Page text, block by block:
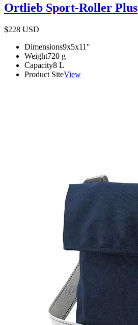
Ortlieb Sport-Roller Plus
$228 USD
Dimensions9x5x11 "
Weight720 g
Capacity8 L
Product SiteView